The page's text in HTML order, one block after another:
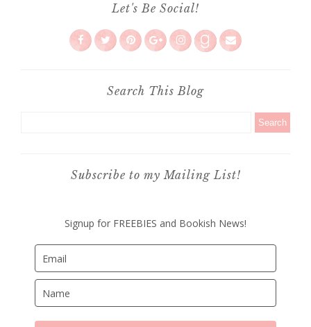
Let's Be Social!
Search This Blog
Subscribe to my Mailing List!
Signup for FREEBIES and Bookish News!